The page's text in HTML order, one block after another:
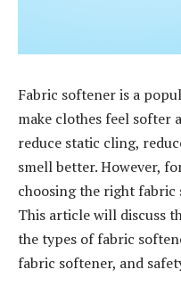
Fabric softener is a
make clothes feel softer
reduce static cling,
smell better. However,
choosing the right fabric
This article will discuss
the types of fabric
fabric softener, and